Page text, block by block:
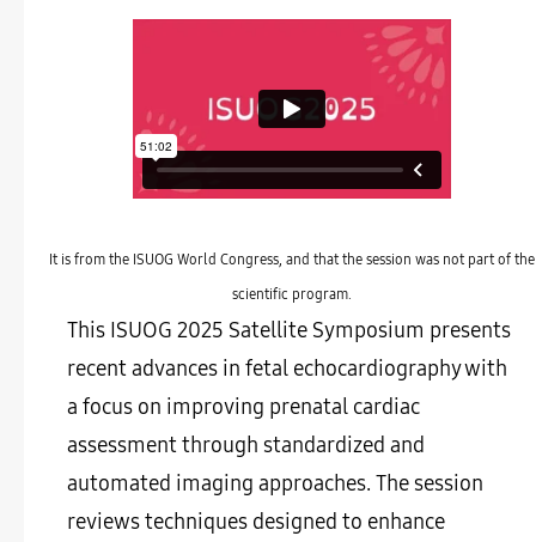
It is from the ISUOG World Congress, and that the session was not part of the
scientific program.
This ISUOG 2025 Satellite Symposium presents
recent advances in fetal echocardiography with
a focus on improving prenatal cardiac
assessment through standardized and
automated imaging approaches. The session
reviews techniques designed to enhance